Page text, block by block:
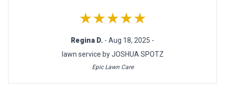
★★★★★
Regina D. - Aug 18, 2025 -
lawn service by JOSHUA SPOTZ
Epic Lawn Care